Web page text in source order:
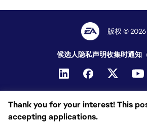
Thank you for your interest! This
accepting applications.
版权 © 2026
候选人隐私声明收集时通知